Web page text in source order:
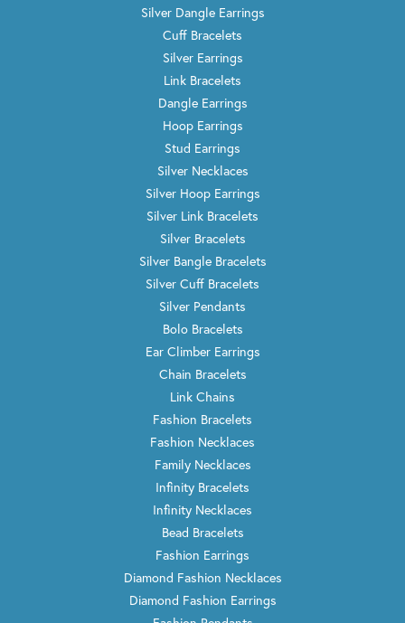
Silver Dangle Earrings
Cuff Bracelets
Silver Earrings
Link Bracelets
Dangle Earrings
Hoop Earrings
Stud Earrings
Silver Necklaces
Silver Hoop Earrings
Silver Link Bracelets
Silver Bracelets
Silver Bangle Bracelets
Silver Cuff Bracelets
Silver Pendants
Bolo Bracelets
Ear Climber Earrings
Chain Bracelets
Link Chains
Fashion Bracelets
Fashion Necklaces
Family Necklaces
Infinity Bracelets
Infinity Necklaces
Bead Bracelets
Fashion Earrings
Diamond Fashion Necklaces
Diamond Fashion Earrings